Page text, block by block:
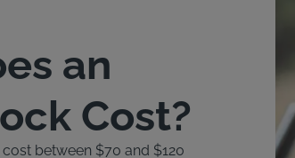
an
Cost?
between $70 and $120